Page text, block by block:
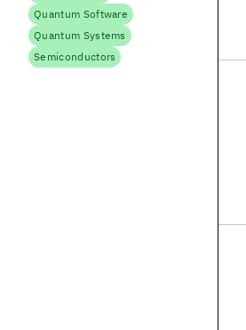
Quantum Software
Quantum Systems
Semiconductors